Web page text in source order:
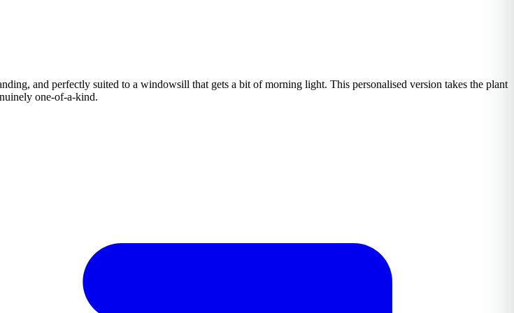
and perfectly suited to a windowsill that gets a bit of morning light. This personalised version takes the plant
one-of-a-kind.